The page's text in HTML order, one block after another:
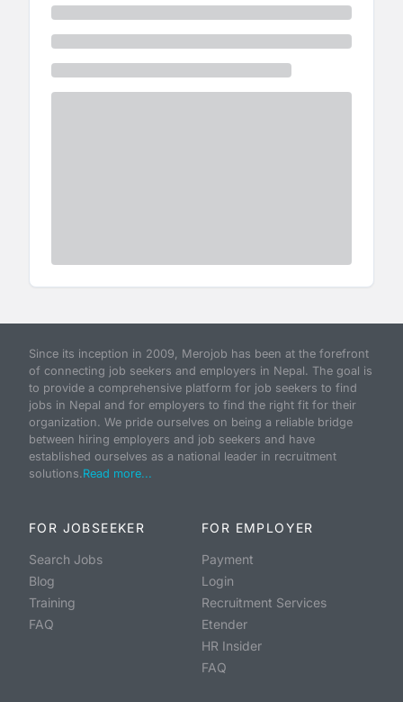
Since its inception in 2009, Merojob has been at the forefront
of connecting job seekers and employers in Nepal. The goal is
to provide a comprehensive platform for job seekers to find
jobs in Nepal and for employers to find the right fit for their
organization. We pride ourselves on being a reliable bridge
between hiring employers and job seekers and have
established ourselves as a national leader in recruitment
solutions.Read more...
FOR JOBSEEKER
Search Jobs
Blog
Training
FAQ
FOR EMPLOYER
Payment
Login
Recruitment Services
Etender
HR Insider
FAQ